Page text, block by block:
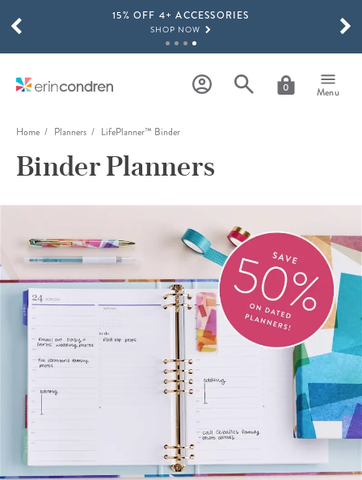
Skip to main content15% OFF 4+ ACCESSORIES
SHOP NOW
SHOP NOW
0 Menu
SCROLL TO SEE MORE RESULTS
Home Planners LifePlanner™ Binder
Binder Planners